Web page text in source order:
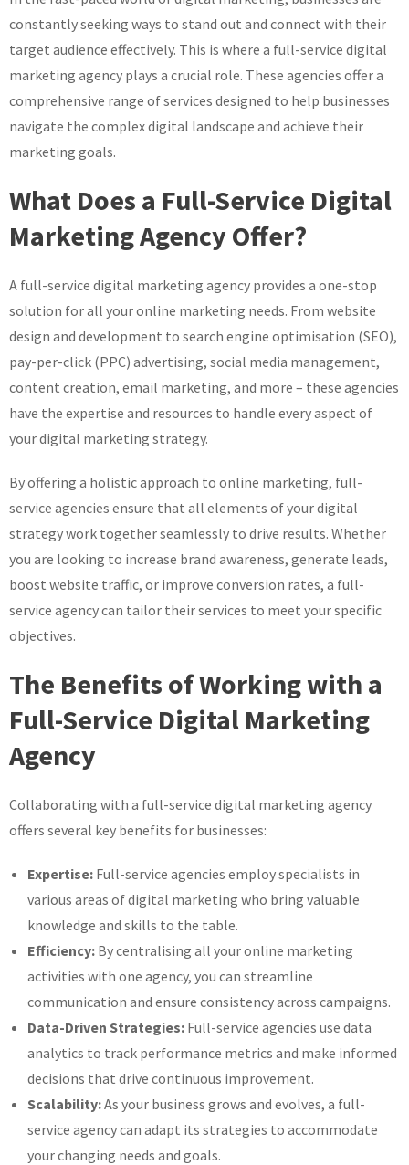
constantly seeking ways to stand out and connect with their
target audience effectively. This is where a full-service digital
marketing agency plays a crucial role. These agencies offer a
comprehensive range of services designed to help businesses
navigate the complex digital landscape and achieve their
marketing goals.
What Does a Full-Service Digital
Marketing Agency Offer?
A full-service digital marketing agency provides a one-stop
solution for all your online marketing needs. From website
design and development to search engine optimisation (SEO),
pay-per-click (PPC) advertising, social media management,
content creation, email marketing, and more – these agencies
have the expertise and resources to handle every aspect of
your digital marketing strategy.
By offering a holistic approach to online marketing, full-
service agencies ensure that all elements of your digital
strategy work together seamlessly to drive results. Whether
you are looking to increase brand awareness, generate leads,
boost website traffic, or improve conversion rates, a full-
service agency can tailor their services to meet your specific
objectives.
The Benefits of Working with a
Full-Service Digital Marketing
Agency
Collaborating with a full-service digital marketing agency
offers several key benefits for businesses:
Expertise: Full-service agencies employ specialists in
various areas of digital marketing who bring valuable
knowledge and skills to the table.
Efficiency: By centralising all your online marketing
activities with one agency, you can streamline
communication and ensure consistency across campaigns.
Data-Driven Strategies: Full-service agencies use data
analytics to track performance metrics and make informed
decisions that drive continuous improvement.
Scalability:As your business grows and evolves, a full-
service agency can adapt its strategies to accommodate
your changing needs and goals.